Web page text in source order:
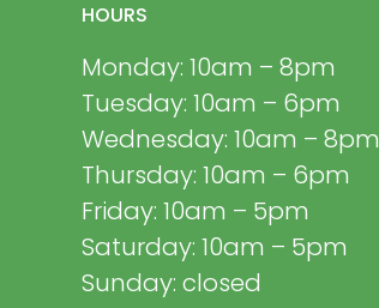
HOURS
Monday: 10am – 8pm
Tuesday: 10am – 6pm
Wednesday: 10am – 8pm
Thursday: 10am – 6pm
Friday: 10am – 5pm
Saturday: 10am – 5pm
Sunday: closed